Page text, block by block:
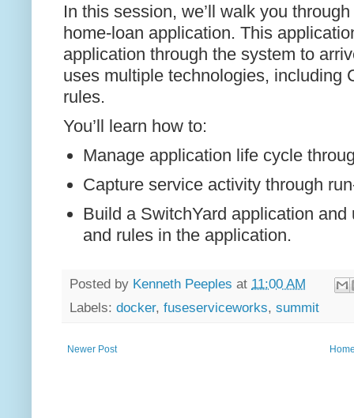
In this session, we’ll walk you
home-loan application. This
application through the system to
uses multiple technologies, including
rules.
You’ll learn how to:
Manage application life cycle
Capture service activity through
Build a SwitchYard application
and rules in the application.
Posted by Kenneth Peeples at 11:00 AM
Labels: docker, fuseserviceworks, summit
Newer Post